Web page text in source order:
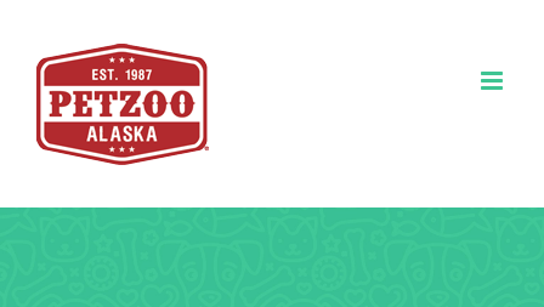
content